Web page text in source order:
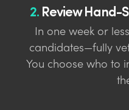
2.Review Hand-
In one week or
candidates—fully
You choose who to